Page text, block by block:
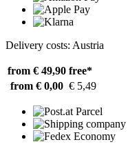
Delivery costs: Austria
from € 49,90 free*
from € 0,00 € 5,49